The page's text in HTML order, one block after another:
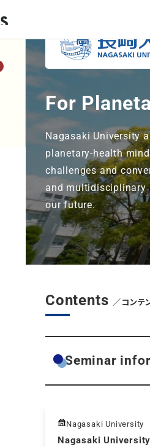
For
Nagasaki University
planetary-health
challenges and
and multidisciplinary
our future.
Contents ／コンテ
Seminar
Nagasaki University
Nagasaki